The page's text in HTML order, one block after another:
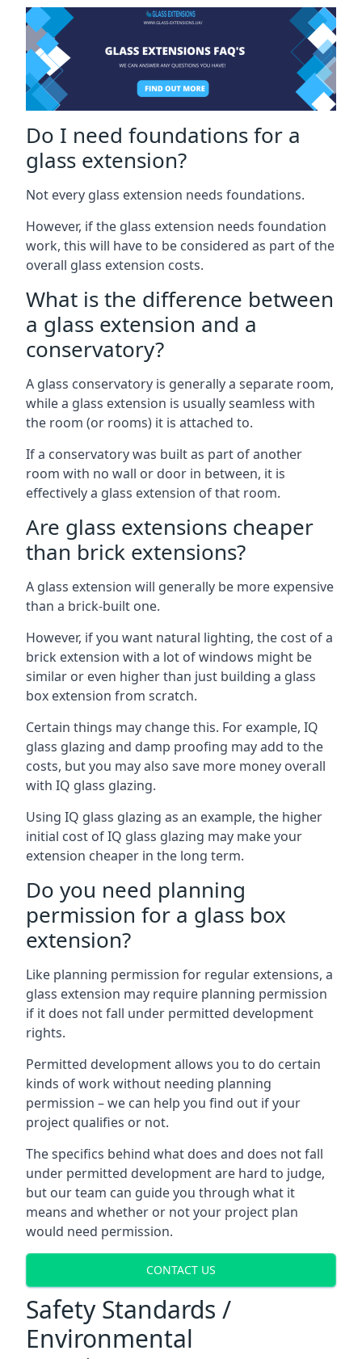
Do I need foundations for a
glass extension?
Not every glass extension needs foundations.
However, if the glass extension needs foundation
work, this will have to be considered as part of the
overall glass extension costs.
What is the difference between
a glass extension and a
conservatory?
A glass conservatory is generally a separate room,
while a glass extension is usually seamless with
the room (or rooms) it is attached to.
If a conservatory was built as part of another
room with no wall or door in between, it is
effectively a glass extension of that room.
Are glass extensions cheaper
than brick extensions?
A glass extension will generally be more expensive
than a brick-built one.
However, if you want natural lighting, the cost of a
brick extension with a lot of windows might be
similar or even higher than just building a glass
box extension from scratch.
Certain things may change this. For example, IQ
glass glazing and damp proofing may add to the
costs, but you may also save more money overall
with IQ glass glazing.
Using IQ glass glazing as an example, the higher
initial cost of IQ glass glazing may make your
extension cheaper in the long term.
Do you need planning
permission for a glass box
extension?
Like planning permission for regular extensions, a
glass extension may require planning permission
if it does not fall under permitted development
rights.
Permitted development allows you to do certain
kinds of work without needing planning
permission – we can help you find out if your
project qualifies or not.
The specifics behind what does and does not fall
under permitted development are hard to judge,
but our team can guide you through what it
means and whether or not your project plan
would need permission.
CONTACT US
Safety Standards /
Environmental